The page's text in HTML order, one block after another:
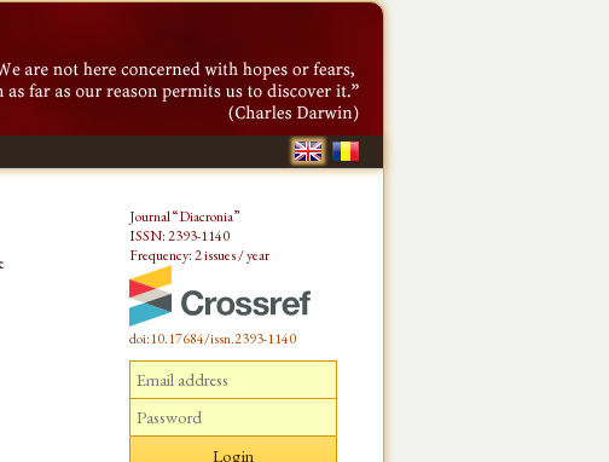
Journal “Diacronia”
ISSN: 2393-1140
Frequency: 2 issues / year
doi:10.17684/issn.2393-1140